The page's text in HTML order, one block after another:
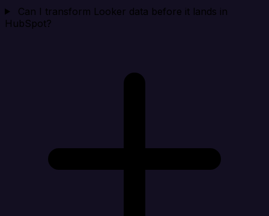
Can I transform Looker data before it lands in
HubSpot?